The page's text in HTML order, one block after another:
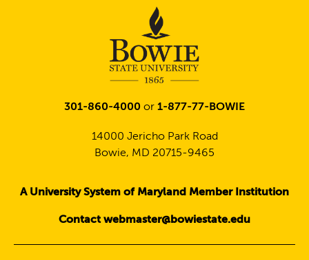
301-860-4000 or 1-877-77-BOWIE
14000 Jericho Park Road
Bowie, MD 20715-9465
A University System of Maryland Member Institution
Contact webmaster@bowiestate.edu